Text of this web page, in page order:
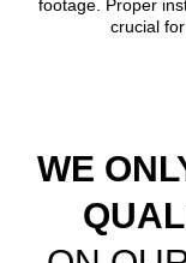
footage. Proper
crucial
WE